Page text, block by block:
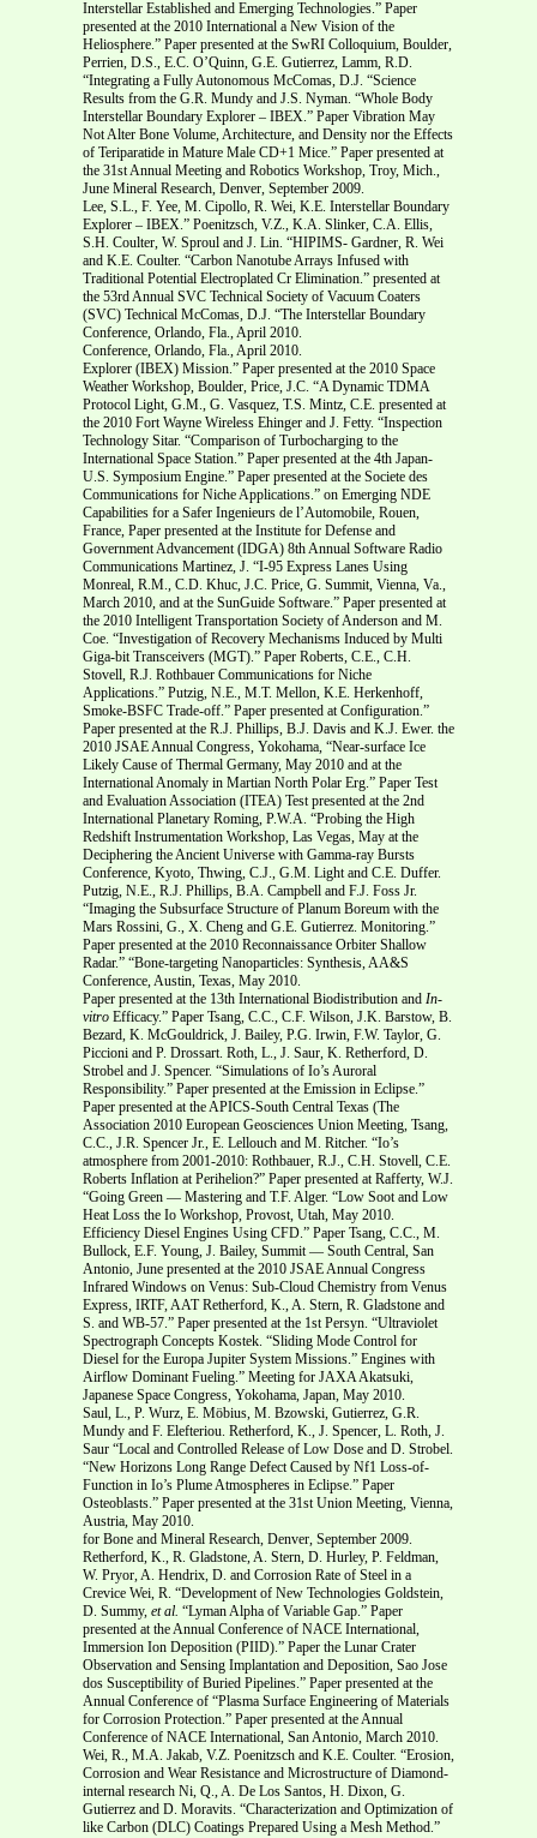
Interstellar Established and Emerging Technologies.” Paper
presented at the 2010 International a New Vision of the
Heliosphere.” Paper presented at the SwRI Colloquium, Boulder,
Perrien, D.S., E.C. O’Quinn, G.E. Gutierrez, Lamm, R.D.
“Integrating a Fully Autonomous McComas, D.J. “Science
Results from the G.R. Mundy and J.S. Nyman. “Whole Body
Interstellar Boundary Explorer – IBEX.” Paper Vibration May
Not Alter Bone Volume, Architecture, and Density nor the Effects
of Teriparatide in Mature Male CD+1 Mice.” Paper presented at
the 31st Annual Meeting and Robotics Workshop, Troy, Mich.,
June Mineral Research, Denver, September 2009.
Lee, S.L., F. Yee, M. Cipollo, R. Wei, K.E. Interstellar Boundary
Explorer – IBEX.” Poenitzsch, V.Z., K.A. Slinker, C.A. Ellis,
S.H. Coulter, W. Sproul and J. Lin. “HIPIMS- Gardner, R. Wei
and K.E. Coulter. “Carbon Nanotube Arrays Infused with
Traditional Potential Electroplated Cr Elimination.” presented at
the 53rd Annual SVC Technical Society of Vacuum Coaters
(SVC) Technical McComas, D.J. “The Interstellar Boundary
Conference, Orlando, Fla., April 2010.
Conference, Orlando, Fla., April 2010.
Explorer (IBEX) Mission.” Paper presented at the 2010 Space
Weather Workshop, Boulder, Price, J.C. “A Dynamic TDMA
Protocol Light, G.M., G. Vasquez, T.S. Mintz, C.E. presented at
the 2010 Fort Wayne Wireless Ehinger and J. Fetty. “Inspection
Technology Sitar. “Comparison of Turbocharging to the
International Space Station.” Paper presented at the 4th Japan-
U.S. Symposium Engine.” Paper presented at the Societe des
Communications for Niche Applications.” on Emerging NDE
Capabilities for a Safer Ingenieurs de l’Automobile, Rouen,
France, Paper presented at the Institute for Defense and
Government Advancement (IDGA) 8th Annual Software Radio
Communications Martinez, J. “I-95 Express Lanes Using
Monreal, R.M., C.D. Khuc, J.C. Price, G. Summit, Vienna, Va.,
March 2010, and at the SunGuide Software.” Paper presented at
the 2010 Intelligent Transportation Society of Anderson and M.
Coe. “Investigation of Recovery Mechanisms Induced by Multi
Giga-bit Transceivers (MGT).” Paper Roberts, C.E., C.H.
Stovell, R.J. Rothbauer Communications for Niche
Applications.” Putzig, N.E., M.T. Mellon, K.E. Herkenhoff,
Smoke-BSFC Trade-off.” Paper presented at Configuration.”
Paper presented at the R.J. Phillips, B.J. Davis and K.J. Ewer. the
2010 JSAE Annual Congress, Yokohama, “Near-surface Ice
Likely Cause of Thermal Germany, May 2010 and at the
International Anomaly in Martian North Polar Erg.” Paper Test
and Evaluation Association (ITEA) Test presented at the 2nd
International Planetary Roming, P.W.A. “Probing the High
Redshift Instrumentation Workshop, Las Vegas, May at the
Deciphering the Ancient Universe with Gamma-ray Bursts
Conference, Kyoto, Thwing, C.J., G.M. Light and C.E. Duffer.
Putzig, N.E., R.J. Phillips, B.A. Campbell and F.J. Foss Jr.
“Imaging the Subsurface Structure of Planum Boreum with the
Mars Rossini, G., X. Cheng and G.E. Gutierrez. Monitoring.”
Paper presented at the 2010 Reconnaissance Orbiter Shallow
Radar.” “Bone-targeting Nanoparticles: Synthesis, AA&S
Conference, Austin, Texas, May 2010.
Paper presented at the 13th International Biodistribution and In-
vitro Efficacy.” Paper Tsang, C.C., C.F. Wilson, J.K. Barstow, B.
Bezard, K. McGouldrick, J. Bailey, P.G. Irwin, F.W. Taylor, G.
Piccioni and P. Drossart. Roth, L., J. Saur, K. Retherford, D.
Strobel and J. Spencer. “Simulations of Io’s Auroral
Responsibility.” Paper presented at the Emission in Eclipse.”
Paper presented at the APICS-South Central Texas (The
Association 2010 European Geosciences Union Meeting, Tsang,
C.C., J.R. Spencer Jr., E. Lellouch and M. Ritcher. “Io’s
atmosphere from 2001-2010: Rothbauer, R.J., C.H. Stovell, C.E.
Roberts Inflation at Perihelion?” Paper presented at Rafferty, W.J.
“Going Green — Mastering and T.F. Alger. “Low Soot and Low
Heat Loss the Io Workshop, Provost, Utah, May 2010.
Efficiency Diesel Engines Using CFD.” Paper Tsang, C.C., M.
Bullock, E.F. Young, J. Bailey, Summit — South Central, San
Antonio, June presented at the 2010 JSAE Annual Congress
Infrared Windows on Venus: Sub-Cloud Chemistry from Venus
Express, IRTF, AAT Retherford, K., A. Stern, R. Gladstone and
S. and WB-57.” Paper presented at the 1st Persyn. “Ultraviolet
Spectrograph Concepts Kostek. “Sliding Mode Control for
Diesel for the Europa Jupiter System Missions.” Engines with
Airflow Dominant Fueling.” Meeting for JAXA Akatsuki,
Japanese Space Congress, Yokohama, Japan, May 2010.
Saul, L., P. Wurz, E. Möbius, M. Bzowski, Gutierrez, G.R.
Mundy and F. Elefteriou. Retherford, K., J. Spencer, L. Roth, J.
Saur “Local and Controlled Release of Low Dose and D. Strobel.
“New Horizons Long Range Defect Caused by Nf1 Loss-of-
Function in Io’s Plume Atmospheres in Eclipse.” Paper
Osteoblasts.” Paper presented at the 31st Union Meeting, Vienna,
Austria, May 2010.
for Bone and Mineral Research, Denver, September 2009.
Retherford, K., R. Gladstone, A. Stern, D. Hurley, P. Feldman,
W. Pryor, A. Hendrix, D. and Corrosion Rate of Steel in a
Crevice Wei, R. “Development of New Technologies Goldstein,
D. Summy, et al. “Lyman Alpha of Variable Gap.” Paper
presented at the Annual Conference of NACE International,
Immersion Ion Deposition (PIID).” Paper the Lunar Crater
Observation and Sensing Implantation and Deposition, Sao Jose
dos Susceptibility of Buried Pipelines.” Paper presented at the
Annual Conference of “Plasma Surface Engineering of Materials
for Corrosion Protection.” Paper presented at the Annual
Conference of NACE International, San Antonio, March 2010.
Wei, R., M.A. Jakab, V.Z. Poenitzsch and K.E. Coulter. “Erosion,
Corrosion and Wear Resistance and Microstructure of Diamond-
internal research Ni, Q., A. De Los Santos, H. Dixon, G.
Gutierrez and D. Moravits. “Characterization and Optimization of
like Carbon (DLC) Coatings Prepared Using a Mesh Method.”